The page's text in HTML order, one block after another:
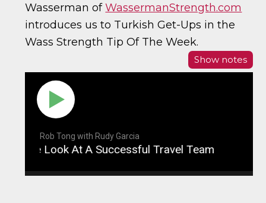
Wasserman ofWassermanStrength.com
introduces us to Turkish Get-Ups in the
Wass Strength Tip Of The Week.
Show notes
Rob Tong with Rudy Garcia
Look At A Successful Travel Team